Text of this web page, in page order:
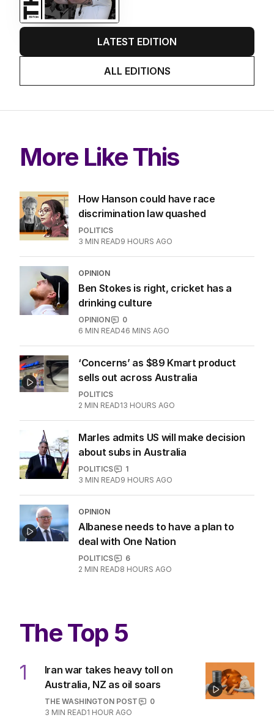
LATEST EDITION
ALL EDITIONS
More Like This
How Hanson could have race
discrimination law quashed
POLITICS
3 MIN READ9 HOURS AGO
OPINION
Ben Stokes is right, cricket has a
drinking culture
OPINION
0
6 MIN READ46 MINS AGO
‘Concerns’ as $89 Kmart product
sells out across Australia
POLITICS
2 MIN READ13 HOURS AGO
Marles admits US will make decision
about subs in Australia
POLITICS
1
3 MIN READ9 HOURS AGO
OPINION
Albanese needs to have a plan to
deal with One Nation
POLITICS
6
2 MIN READ8 HOURS AGO
The Top 5
1
Iran war takes heavy toll on
Australia, NZ as oil soars
THE WASHINGTON POST
0
3 MIN READ1 HOUR AGO